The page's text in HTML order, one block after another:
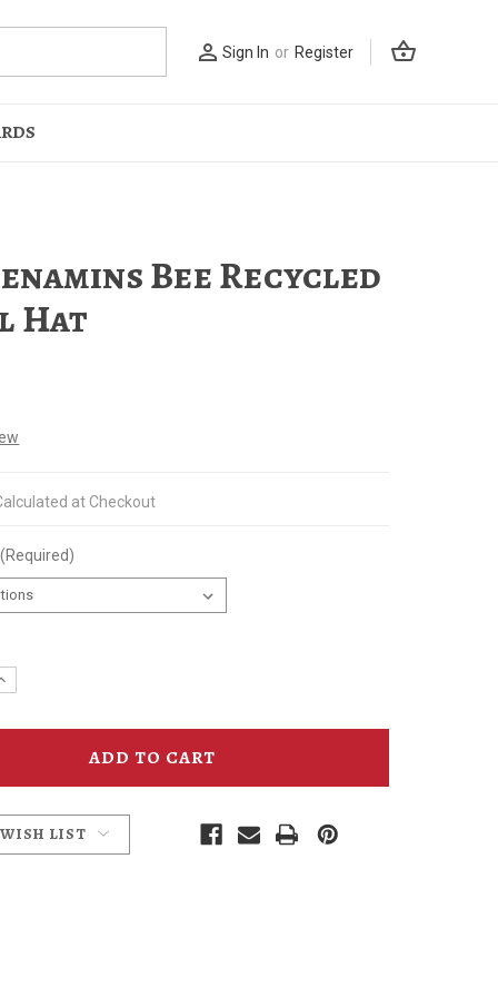
person_outline Sign In or Register shopping_basket
Bee Recycled
Hat
at Checkout
(Required)
LIST